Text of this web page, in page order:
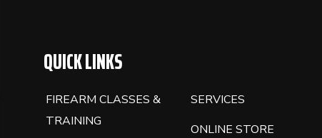
QUICK LINKS
FIREARM CLASSES &
TRAINING
SERVICES
ONLINE STORE